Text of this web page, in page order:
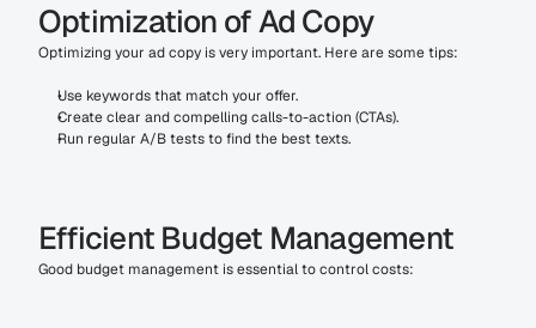
Optimization of Ad Copy
Optimizing your ad copy is very important. Here are some tips:
Use keywords that match your offer.
Create clear and compelling calls-to-action (CTAs).
Run regular A/B tests to find the best texts.
Efficient Budget Management
Good budget management is essential to control costs: